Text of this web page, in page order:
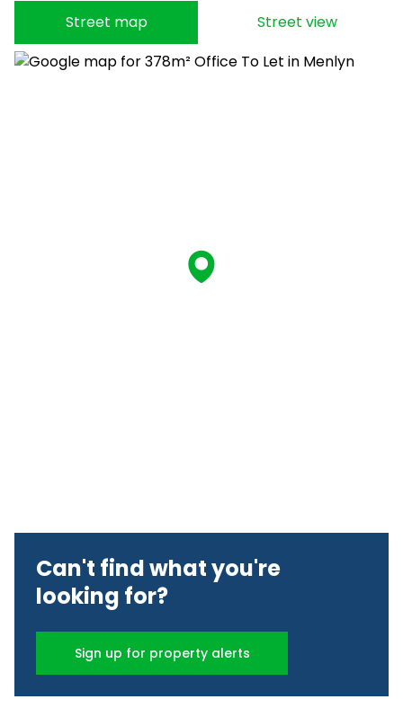
Street map Street view
Can't find what you're
looking for?
Sign up for property alerts